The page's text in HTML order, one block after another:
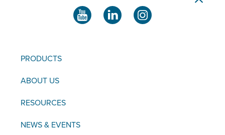
PRODUCTS
ABOUT US
RESOURCES
NEWS & EVENTS